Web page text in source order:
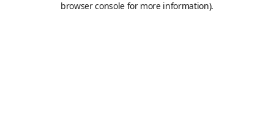
browser console for more information).